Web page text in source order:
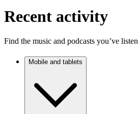
Recent activity
Find the music and podcasts you’ve
Mobile and tablets